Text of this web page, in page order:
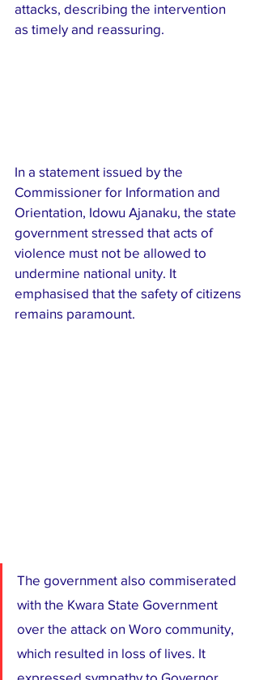
attacks, describing the intervention
as timely and reassuring.
In a statement issued by the
Commissioner for Information and
Orientation, Idowu Ajanaku, the state
government stressed that acts of
violence must not be allowed to
undermine national unity. It
emphasised that the safety of citizens
remains paramount.
The government also commiserated
with the Kwara State Government
over the attack on Woro community,
which resulted in loss of lives. It